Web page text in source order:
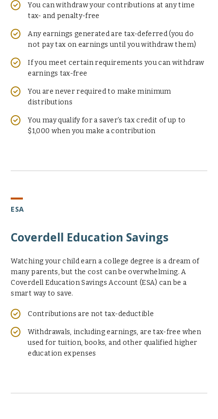
You can withdraw your contributions at any time
tax- and penalty-free
Any earnings generated are tax-deferred (you do
not pay tax on earnings until you withdraw them)
If you meet certain requirements you can withdraw
earnings tax-free
You are never required to make minimum
distributions
You may qualify for a saver’s tax credit of up to
$1,000 when you make a contribution
ESA
Coverdell Education Savings
Watching your child earn a college degree is a dream of
many parents, but the cost can be overwhelming. A
Coverdell Education Savings Account (ESA) can be a
smart way to save.
Contributions are not tax-deductible
Withdrawals, including earnings, are tax-free when
used for tuition, books, and other qualified higher
education expenses